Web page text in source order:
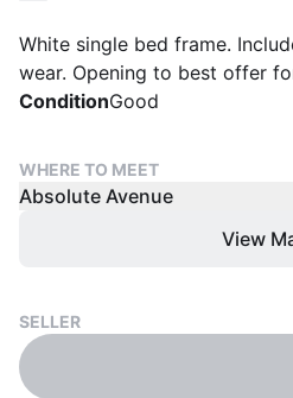
White single bed frame.
wear. Opening to best offer
ConditionGood
WHERE TO MEET
Absolute Avenue
View
SELLER